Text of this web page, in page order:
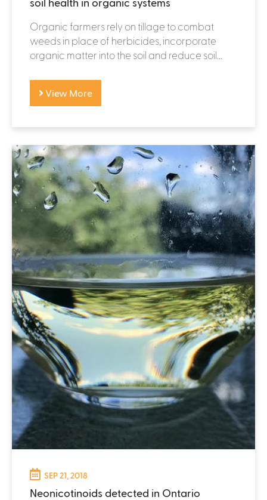
Organic farmers rely on tillage to combat
weeds in place of herbicides, incorporate
organic matter into the soil and reduce soil...
View More
SEP 21, 2018
Neonicotinoids detected in Ontario